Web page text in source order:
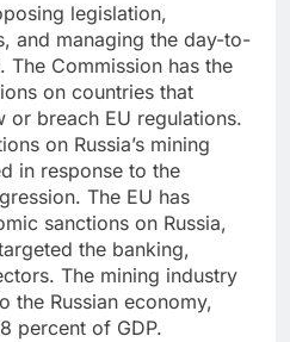
legislation,
and managing the day-to-
The Commission has the
on countries that
or breach EU regulations.
on Russia’s mining
in response to the
The EU has
sanctions on Russia,
the banking,
The mining industry
the Russian economy,
percent of GDP.